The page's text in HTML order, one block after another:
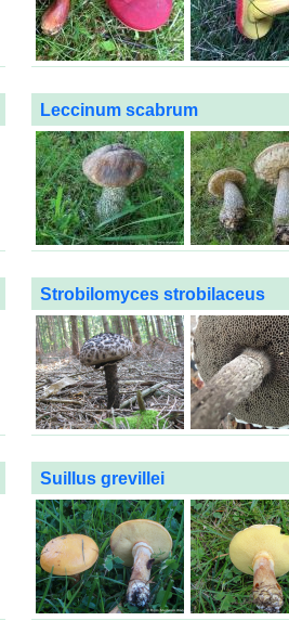
Leccinum scabrum
Strobilomyces strobilaceus
Suillus grevillei